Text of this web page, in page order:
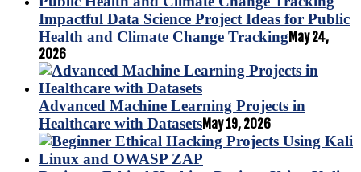
Impactful Data Science Project Ideas for Public
Health and Climate Change TrackingMay 24,
2026
Advanced Machine Learning Projects in
Healthcare with DatasetsMay 19, 2026